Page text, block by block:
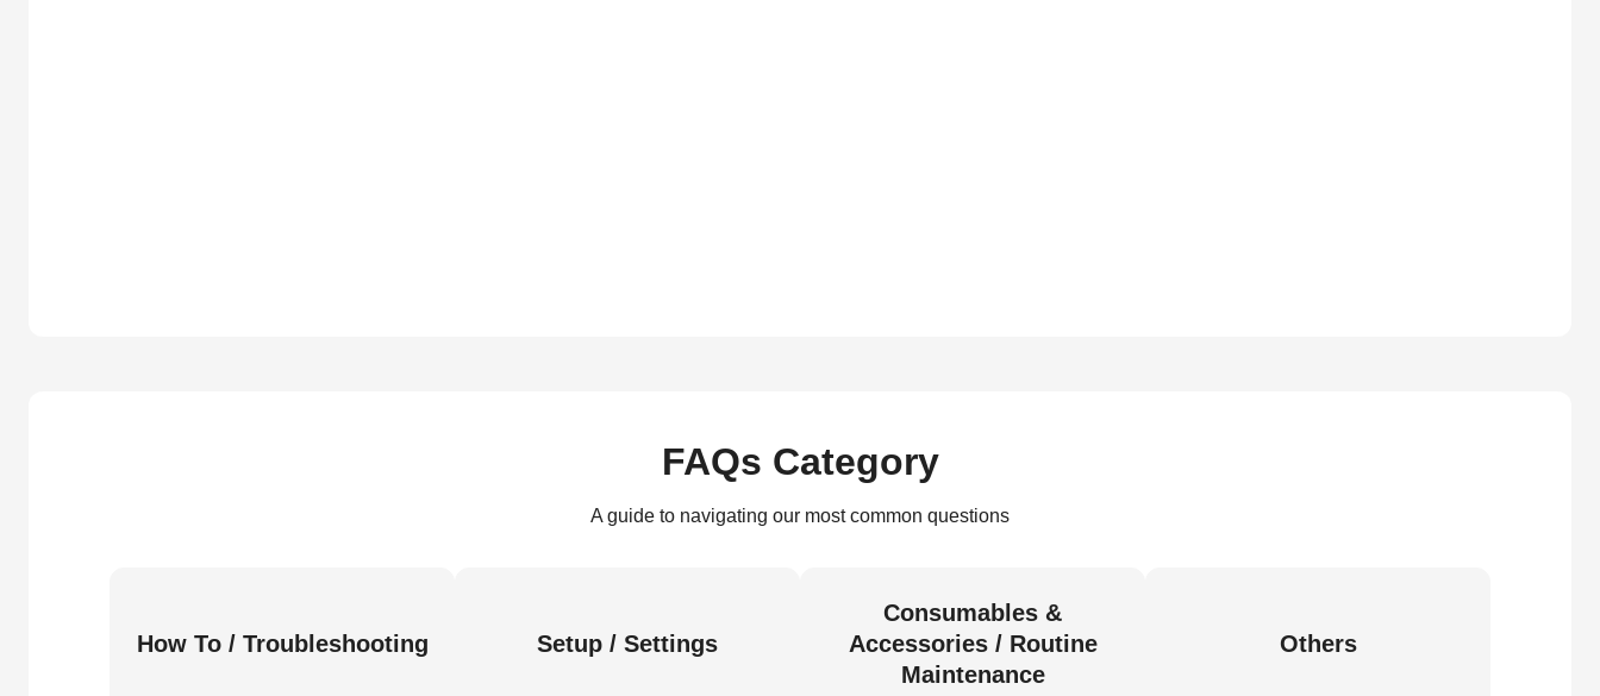
FAQs Category
A guide to navigating our most common questions
How To / Troubleshooting Setup / Settings
Consumables &
Accessories / Routine
Maintenance
Others